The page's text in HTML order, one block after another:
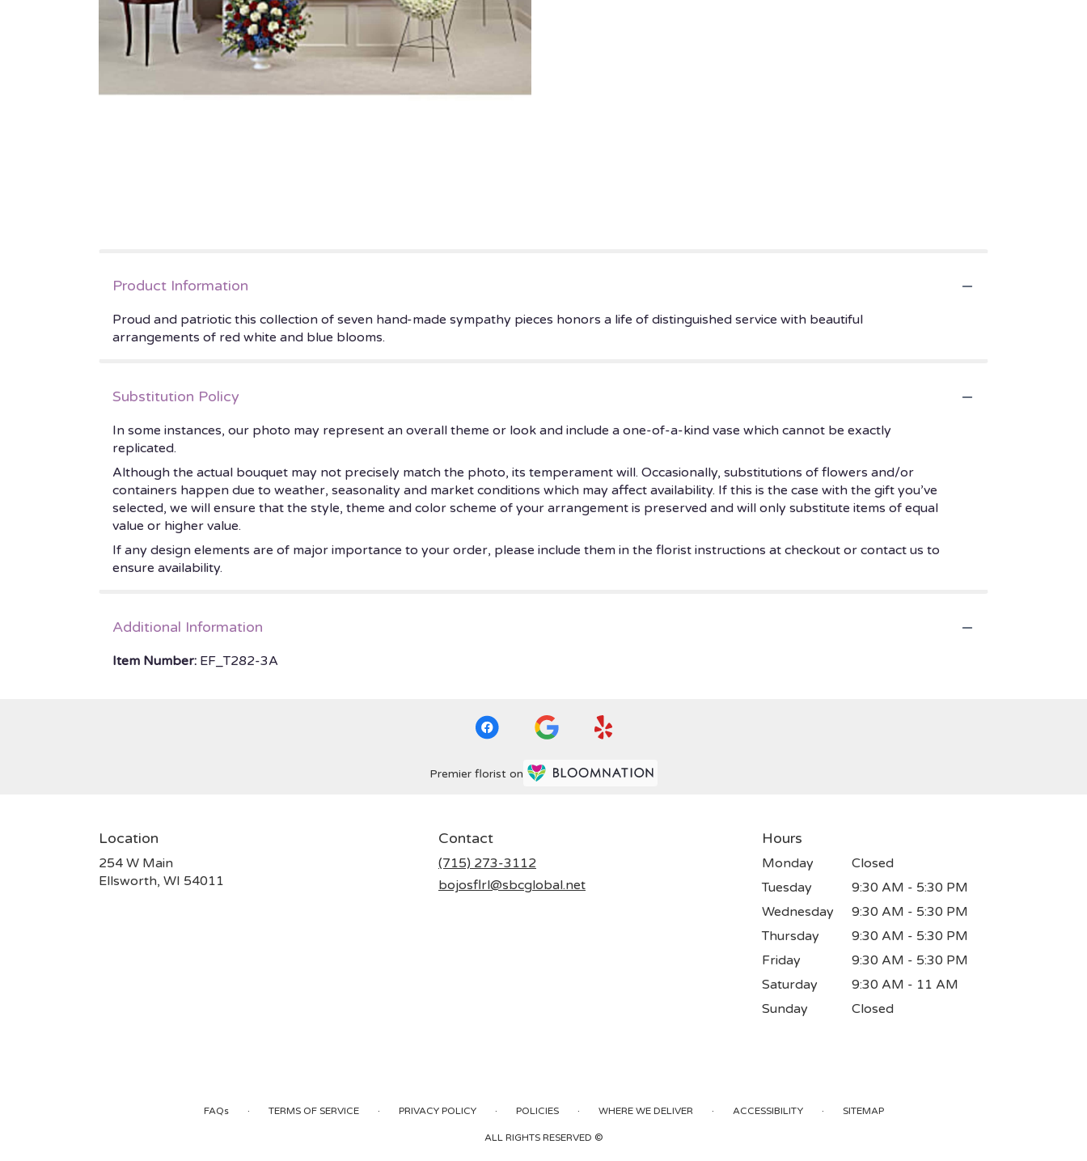
Product Information
Proud and patriotic this collection of seven hand-made sympathy pieces honors a life of distinguished service with beautiful
arrangements of red white and blue blooms.
Substitution Policy
In some instances, our photo may represent an overall theme or look and include a one-of-a-kind vase which cannot be exactly
replicated.
Although the actual bouquet may not precisely match the photo, its temperament will. Occasionally, substitutions of flowers and/or
containers happen due to weather, seasonality and market conditions which may affect availability. If this is the case with the gift you’ve
selected, we will ensure that the style, theme and color scheme of your arrangement is preserved and will only substitute items of equal
value or higher value.
If any design elements are of major importance to your order, please include them in the florist instructions at checkout or contact us to
ensure availability.
Additional Information
Item Number: EF_T282-3A
Premier florist on
Location
254 W Main
Ellsworth, WI 54011
Contact
(715) 273-3112
bojosflrl@sbcglobal.net
Hours
Monday
Closed
Tuesday
9:30 AM - 5:30 PM
Wednesday
9:30 AM - 5:30 PM
Thursday
9:30 AM - 5:30 PM
Friday
9:30 AM - 5:30 PM
Saturday
9:30 AM - 11 AM
Sunday
Closed
FAQs · TERMS OF SERVICE · PRIVACY POLICY · POLICIES · WHERE WE DELIVER · ACCESSIBILITY · SITEMAP
ALL RIGHTS RESERVED ©